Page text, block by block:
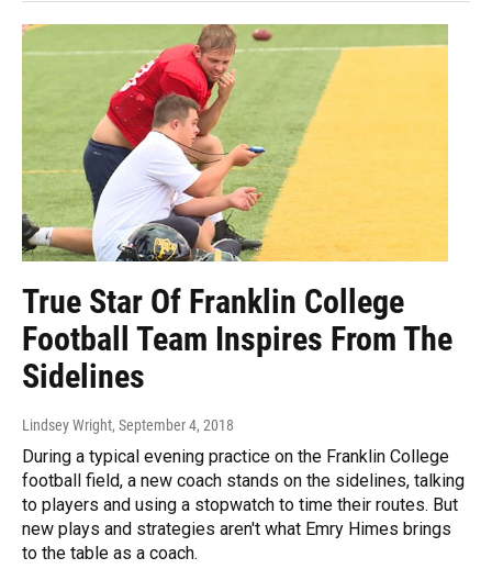
True Star Of Franklin College
Football Team Inspires From The
Sidelines
Lindsey Wright, September 4, 2018
During a typical evening practice on the Franklin College
football field, a new coach stands on the sidelines, talking
to players and using a stopwatch to time their routes. But
new plays and strategies aren't what Emry Himes brings
to the table as a coach.